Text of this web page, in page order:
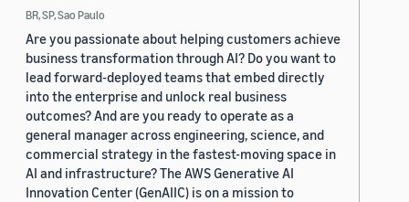
BR, SP, Sao Paulo
Are you passionate about helping customers achieve
business transformation through AI? Do you want to
lead forward-deployed teams that embed directly
into the enterprise and unlock real business
outcomes? And are you ready to operate as a
general manager across engineering, science, and
commercial strategy in the fastest-moving space in
AI and infrastructure? The AWS Generative AI
Innovation Center (GenAIIC) is on a mission to